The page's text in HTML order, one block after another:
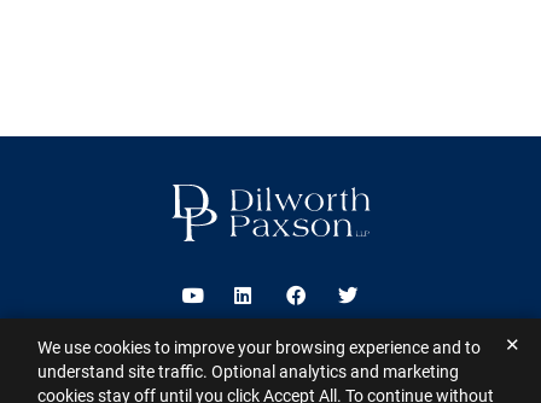
Visit us on Youtube
Visit us on Linkedin
Visit us on Facebook
Visit us on Twitter
2026 © Dilworth Paxson LLP. All Rights Reserved. This website may
contain Attorney Advertising under the laws of various states
We use cookies to improve your browsing experience and to
understand site traffic. Optional analytics and marketing
cookies stay off until you click Accept All. To continue without
✕